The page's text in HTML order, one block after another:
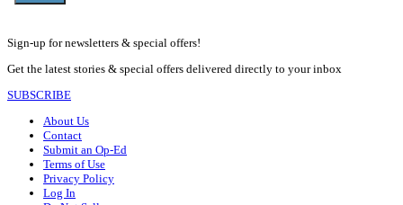
Sign-up for newsletters & special offers!
Get the latest stories & special offers delivered directly to your inbox
SUBSCRIBE
About Us
Contact
Submit an Op-Ed
Terms of Use
Privacy Policy
Log In